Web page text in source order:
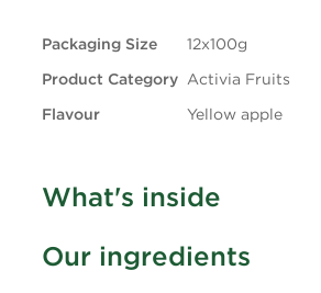
+ Trans
Packaging Size
12x100g
Product Category Activia Fruits
Flavour
Yellow apple
What's inside
Our ingredients